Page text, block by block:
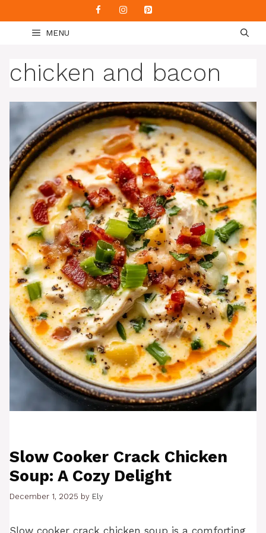
to
content
MENU
chicken and bacon
Slow Cooker Crack Chicken
Soup: A Cozy Delight
December 1, 2025 by Ely
Slow cooker crack chicken soup is a comforting